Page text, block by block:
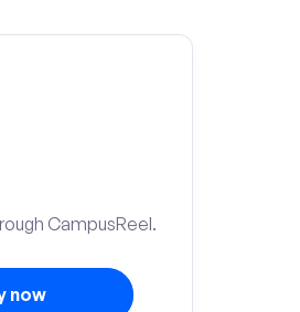
CampusReel.
now